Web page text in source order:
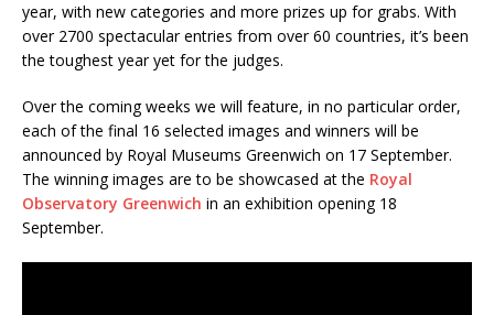
year, with new categories and more prizes up for grabs. With
over 2700 spectacular entries from over 60 countries, it’s been
the toughest year yet for the judges.
Over the coming weeks we will feature, in no particular order,
each of the final 16 selected images and winners will be
announced by Royal Museums Greenwich on 17 September.
The winning images are to be showcased at the Royal
Observatory Greenwich in an exhibition opening 18
September.